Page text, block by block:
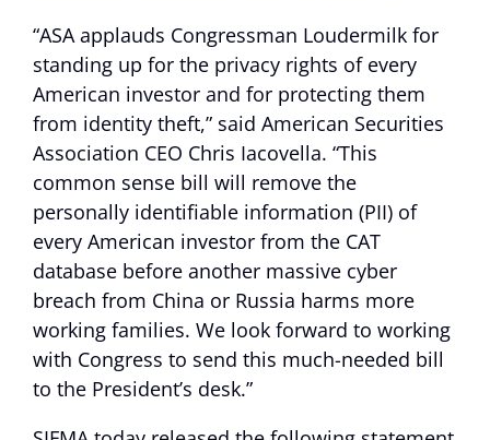
“ASA applauds Congressman Loudermilk for
standing up for the privacy rights of every
American investor and for protecting them
from identity theft,” said American Securities
Association CEO Chris Iacovella. “This
common sense bill will remove the
personally identifiable information (PII) of
every American investor from the CAT
database before another massive cyber
breach from China or Russia harms more
working families. We look forward to working
with Congress to send this much-needed bill
to the President’s desk.”